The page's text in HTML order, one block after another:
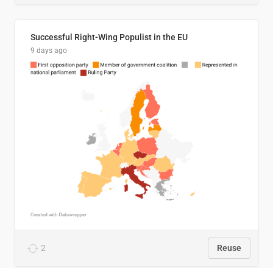
Successful Right-Wing Populist in the EU
9 days ago
2 Reuse